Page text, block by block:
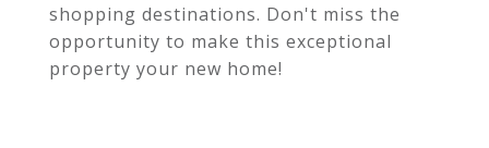
shopping destinations. Don't miss the
opportunity to make this exceptional
property your new home!